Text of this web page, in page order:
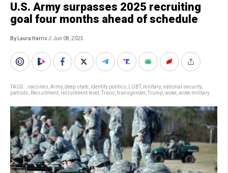
U.S. Army surpasses 2025 recruiting
goal four months ahead of schedule
By Laura Harris // Jun 08, 2025
TAGS: . vaccines Army, deep state identity politics LGBT, military, national security,
patriots
Recruitment recruitment level Trans transgender, Trump woke woke military